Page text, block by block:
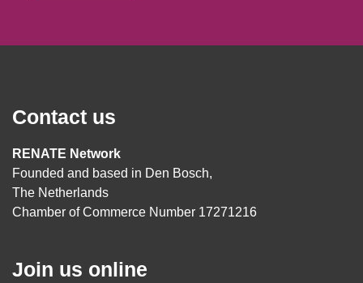
Contact us
RENATE Network
Founded and based in Den Bosch,
The Netherlands
Chamber of Commerce Number 17271216
Join us online